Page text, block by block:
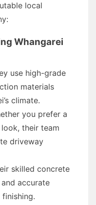
local
Whangarei
use high-grade
materials
climate.
you prefer a
their team
driveway
skilled concrete
accurate